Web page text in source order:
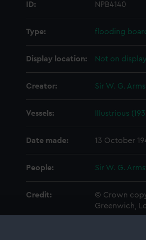
ID: NPB4140
Type: flooding
Display location: Not on display
Creator: Sir W. G.
Vessels: Illustrious
Date made: 13 October
People: Sir W. G.
Credit:
© Crown
Greenwich,